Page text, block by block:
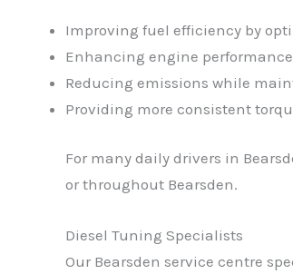
Improving fuel efficiency by
Enhancing engine performance
Reducing emissions while
Providing more consistent
For many daily drivers in
or throughout Bearsden.
Diesel Tuning Specialists
Our Bearsden service centre